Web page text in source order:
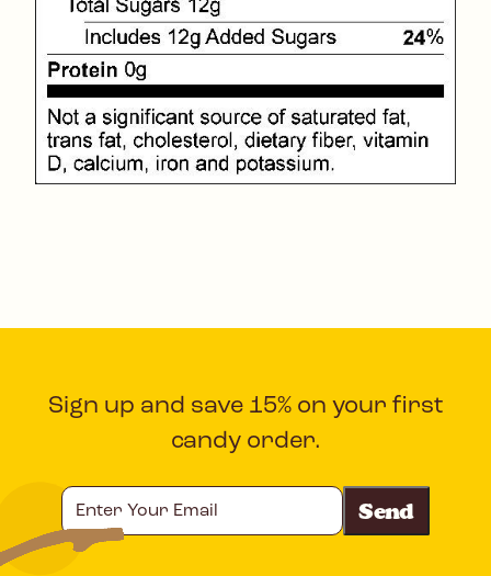
Sign up and save 15% on your first
candy order.
Your
Email